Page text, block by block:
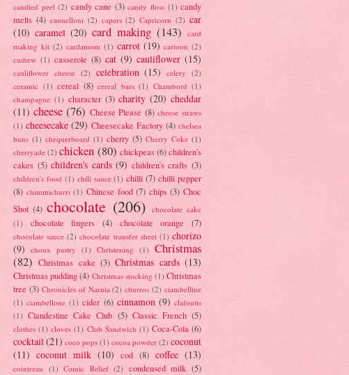
candied peel (2) candy cane (3) candy floss (1) candy
melts (4) cannelloni (2) capers (2) Capricorn (2) car
(10) caramel (20) card making (143) card
making kit (2) cardamom (1) carrot (19) cartoon (2)
cashew (1) casserole (8) cat (9) cauliflower (15)
cauliflower cheese (2) celebration (15) celery
(2)
ceramic (1) cereal (8) cereal bars (1) Chambord (1)
champagne (1) character (3) charity (20) cheddar
(11) cheese (76) Cheese Please (8) cheese straws
(1) cheesecake (29) Cheesecake Factory (4) chelsea
buns (1) chequerboard (1) cherry (5) Cherry Coke (1)
cherryade (2) chicken (80) chickpeas (6)children's
cakes (5) children's cards (9) children's crafts (3)
children's food (1) chili sauce (1) chilli (7) chilli pepper
(8) chimmichurri (1) Chinese food (7) chips (3) Choc
Shot (4) chocolate (206)
chocolate cake
(1)
chocolate fingers (4) chocolate orange (7)
chocolate sauce (2) chocolate transfer sheet (1) chorizo
(9) choux pastry (1) Christening (1) Christmas
(82) Christmas cake (3) Christmas cards (13)
Christmas pudding (4) Christmas stocking (1) Christmas
tree (3) Chronicles of Narnia (2) churros (2) ciambelline
(1) ciambellone (1) cider (6) cinnamon (9) clafoutis
(1) Clandestine Cake Club (5) Classic French (5)
clothes (1) cloves (1) Club Sandwich (1) Coca-Cola (6)
cocktail(21) coco pops (1) cocoa powder (2) coconut
(11) coconut milk (10) cod (8) coffee (13)
cointreau (1) Comic Relief (2) condensed milk (5)